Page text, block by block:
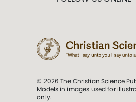
© 2026 The Christian Science
Models in images used for
only.